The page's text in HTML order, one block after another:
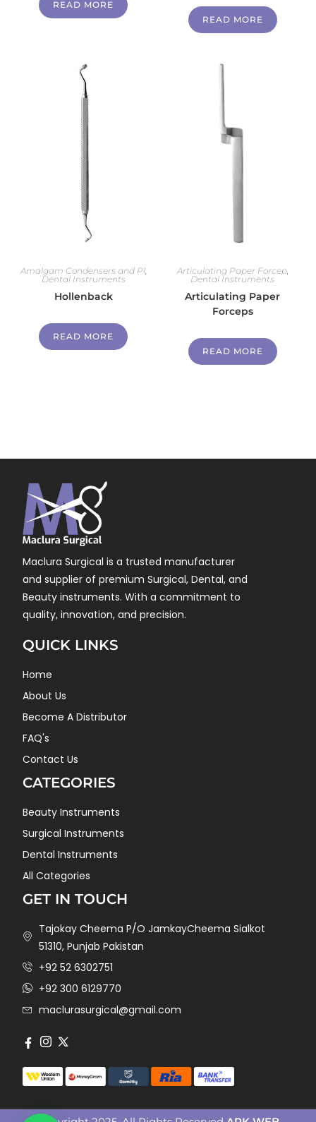
READ MORE
READ MORE
Amalgam Condensers and Pl,
Dental Instruments
Hollenback
READ MORE
Articulating Paper Forcep,
Dental Instruments
Articulating Paper
Forceps
READ MORE
Maclura Surgical is a trusted manufacturer
and supplier of premium Surgical, Dental, and
Beauty instruments. With a commitment to
quality, innovation, and precision.
QUICK LINKS
Home
About Us
Become A Distributor
FAQ's
Contact Us
CATEGORIES
Beauty Instruments
Surgical Instruments
Dental Instruments
All Categories
GET IN TOUCH
Tajokay Cheema P/O JamkayCheema Sialkot
51310, Punjab Pakistan
+92 52 6302751
+92 300 6129770
maclurasurgical@gmail.com